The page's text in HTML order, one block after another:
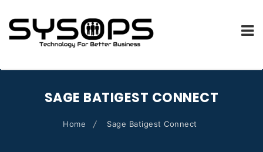
SAGE BATIGEST CONNECT
Home Sage Batigest Connect